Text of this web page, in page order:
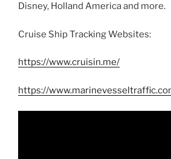
Disney, Holland America and more.
Cruise Ship Tracking Websites:
https://www.cruisin.me/
https://